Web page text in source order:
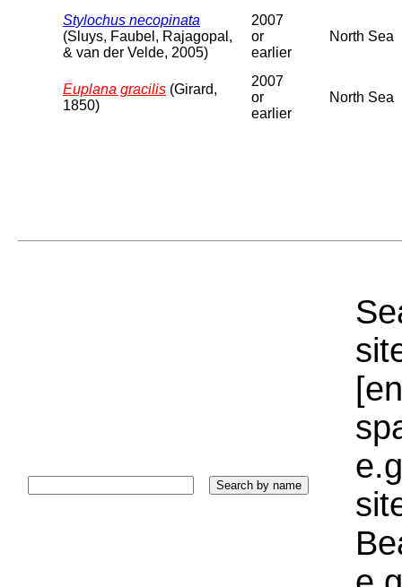
Stylochus necopinata
(Sluys, Faubel, Rajagopal,
& van der Velde, 2005)
2007
or
earlier
North Sea
Euplana gracilis (Girard,
1850)
2007
or
earlier
North Sea